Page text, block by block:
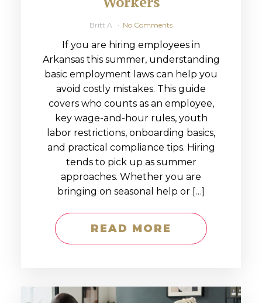
Britt A No Comments
If you are hiring employees in
Arkansas this summer, understanding
basic employment laws can help you
avoid costly mistakes. This guide
covers who counts as an employee,
key wage-and-hour rules, youth
labor restrictions, onboarding basics,
and practical compliance tips. Hiring
tends to pick up as summer
approaches. Whether you are
bringing on seasonal help or […]
READ MORE